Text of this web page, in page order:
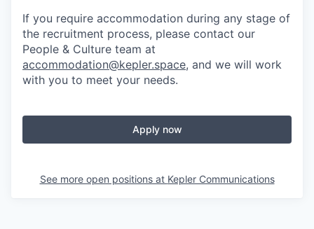
If you require accommodation during any stage of
the recruitment process, please contact our
People & Culture team at
accommodation@kepler.space, and we will work
with you to meet your needs.
Apply now
See more open positions at Kepler Communications